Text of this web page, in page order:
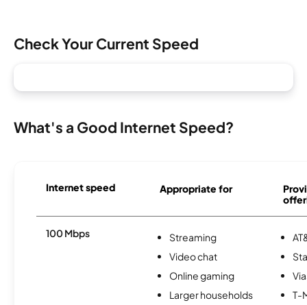
Check Your Current Speed
What's a Good Internet Speed?
Internet speed Appropriate for
100 Mbps
Streaming
Video chat
Online gaming
Larger households
T-